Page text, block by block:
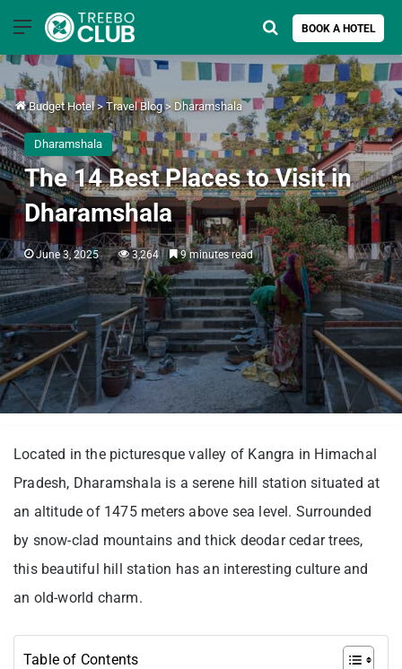
Menu BOOK A HOTEL
Search for
Budget Hotel > Travel Blog > Dharamshala
Dharamshala
The 14 Best Places to Visit in
Dharamshala
June 3, 2025 3,264 9 minutes read
Located in the picturesque valley of Kangra in Himachal
Pradesh, Dharamshala is a serene hill station situated at
an altitude of 1475 meters above sea level. Surrounded
by snow-clad mountains and thick deodar cedar trees,
this beautiful hill station has an interesting culture and
an old-world charm.
Table of Contents